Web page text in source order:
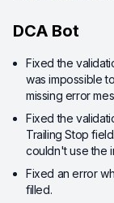
DCA Bot
Fixed the
was impossible
missing error
Fixed the
Trailing Stop
couldn't use the
Fixed an error
filled.